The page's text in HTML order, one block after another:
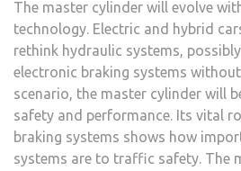
The master cylinder will evolve
technology. Electric and hybrid
rethink hydraulic systems,
electronic braking systems
scenario, the master cylinder will
safety and performance. Its vital
braking systems shows how
systems are to traffic safety. The